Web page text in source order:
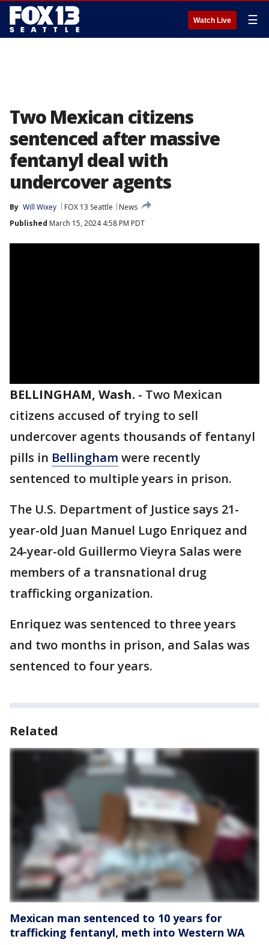
Watch Live ☰
Two Mexican citizens
sentenced after massive
fentanyl deal with
undercover agents
By Will Wixey FOX 13 Seattle
News
Published March 15, 2024 4:58 PM PDT
BELLINGHAM, Wash. - Two Mexican
citizens accused of trying to sell
undercover agents thousands of fentanyl
pills in Bellingham were recently
sentenced to multiple years in prison.
The U.S. Department of Justice says 21-
year-old Juan Manuel Lugo Enriquez and
24-year-old Guillermo Vieyra Salas were
members of a transnational drug
trafficking organization.
Enriquez was sentenced to three years
and two months in prison, and Salas was
sentenced to four years.
Related
Mexican man sentenced to 10 years for
trafficking fentanyl, meth into Western WA